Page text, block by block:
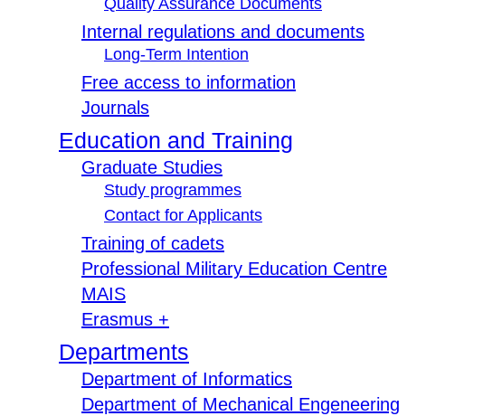
Quality Assurance Documents
Internal regulations and documents
Long-Term Intention
Free access to information
Journals
Education and Training
Graduate Studies
Study programmes
Contact for Applicants
Training of cadets
Professional Military Education Centre
MAIS
Erasmus +
Departments
Department of Informatics
Department of Mechanical Engeneering